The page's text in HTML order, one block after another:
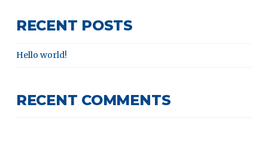
RECENT POSTS
Hello world!
RECENT COMMENTS